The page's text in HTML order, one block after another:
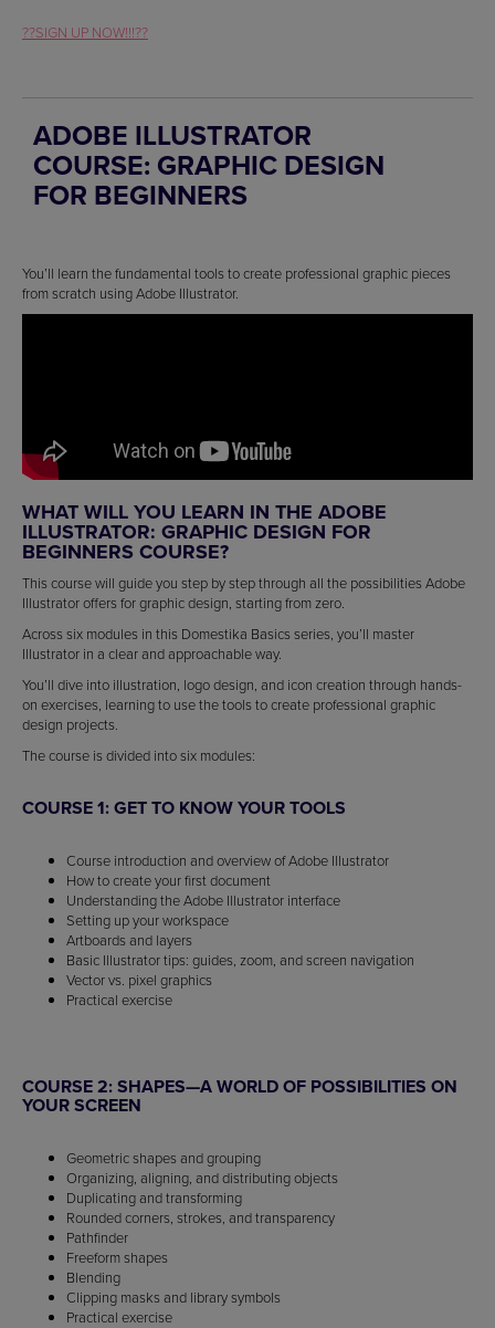
??SIGN UP NOW!!!??
ADOBE ILLUSTRATOR
COURSE: GRAPHIC DESIGN
FOR BEGINNERS
You’ll learn the fundamental tools to create professional graphic pieces
from scratch using Adobe Illustrator.
WHAT WILL YOU LEARN IN THE ADOBE
ILLUSTRATOR: GRAPHIC DESIGN FOR
BEGINNERS COURSE?
This course will guide you step by step through all the possibilities Adobe
Illustrator offers for graphic design, starting from zero.
Across six modules in this Domestika Basics series, you’ll master
Illustrator in a clear and approachable way.
You’ll dive into illustration, logo design, and icon creation through hands-
on exercises, learning to use the tools to create professional graphic
design projects.
The course is divided into six modules:
COURSE 1: GET TO KNOW YOUR TOOLS
Course introduction and overview of Adobe Illustrator
How to create your first document
Understanding the Adobe Illustrator interface
Setting up your workspace
Artboards and layers
Basic Illustrator tips: guides, zoom, and screen navigation
Vector vs. pixel graphics
Practical exercise
COURSE 2: SHAPES—A WORLD OF POSSIBILITIES ON
YOUR SCREEN
Geometric shapes and grouping
Organizing, aligning, and distributing objects
Duplicating and transforming
Rounded corners, strokes, and transparency
Pathfinder
Freeform shapes
Blending
Clipping masks and library symbols
Practical exercise